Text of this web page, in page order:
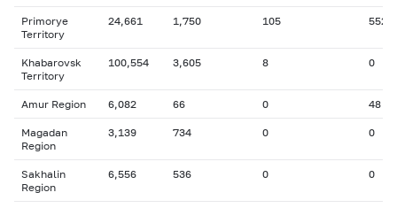
Primorye
Territory
24,661 1,750 105 552
Khabarovsk
Territory
100,554 3,605 8 0
Amur Region 6,082 66 0 48
Magadan
Region
3,139 734 0 0
Sakhalin
Region
6,556 536 0 0